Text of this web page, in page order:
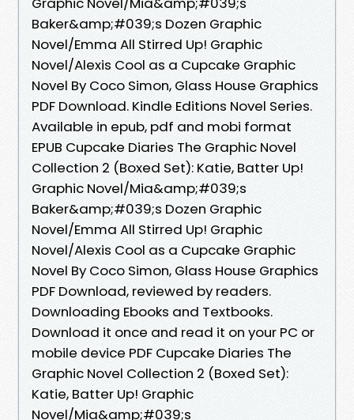
Baker&amp;#039;s Dozen Graphic
Novel/Emma All Stirred Up! Graphic
Novel/Alexis Cool as a Cupcake Graphic
Novel By Coco Simon, Glass House Graphics
PDF Download. Kindle Editions Novel Series.
Available in epub, pdf and mobi format
EPUB Cupcake Diaries The Graphic Novel
Collection 2 (Boxed Set): Katie, Batter Up!
Graphic Novel/Mia&amp;#039;s
Baker&amp;#039;s Dozen Graphic
Novel/Emma All Stirred Up! Graphic
Novel/Alexis Cool as a Cupcake Graphic
Novel By Coco Simon, Glass House Graphics
PDF Download, reviewed by readers.
Downloading Ebooks and Textbooks.
Download it once and read it on your PC or
mobile device PDF Cupcake Diaries The
Graphic Novel Collection 2 (Boxed Set):
Katie, Batter Up! Graphic
Novel/Mia&amp;#039;s